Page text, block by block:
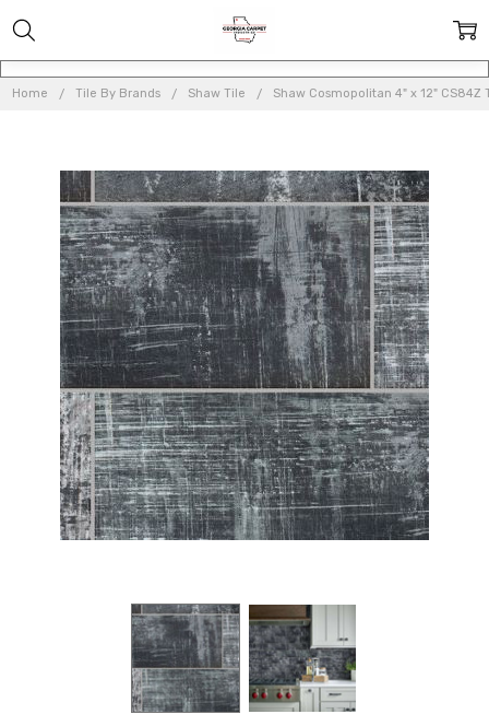
Home Tile By Brands Shaw Tile Shaw Cosmopolitan 4" x 12" CS84Z